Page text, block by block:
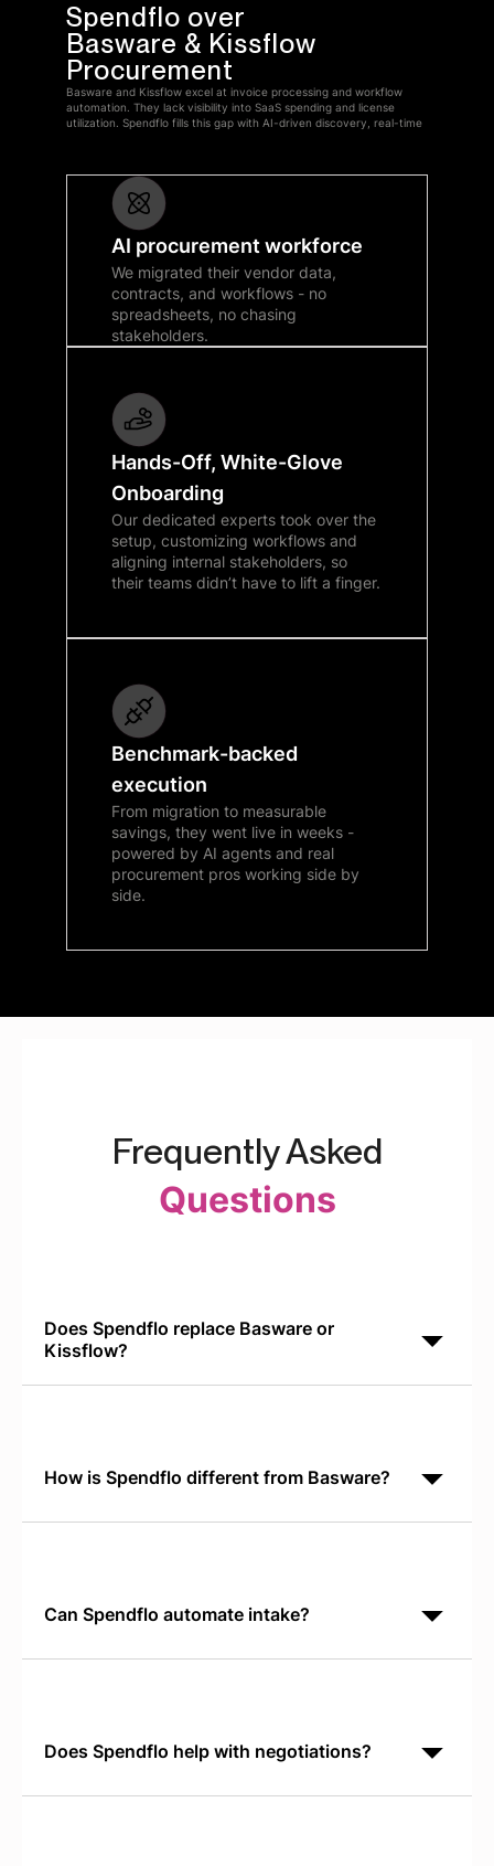
Spendflo over
Basware & Kissflow
Procurement
Basware and Kissflow excel at invoice processing and workflow
automation. They lack visibility into SaaS spending and license
utilization. Spendflo fills this gap with AI-driven discovery, real-time
AI procurement workforce
We migrated their vendor data,
contracts, and workflows - no
spreadsheets, no chasing
stakeholders.
Hands-Off, White-Glove
Onboarding
Our dedicated experts took over the
setup, customizing workflows and
aligning internal stakeholders, so
their teams didn’t have to lift a finger.
Benchmark-backed
execution
From migration to measurable
savings, they went live in weeks -
powered by AI agents and real
procurement pros working side by
side.
Frequently Asked
Questions
Does Spendflo replace Basware or
Kissflow?
No. Spendflo is built for SaaS procurement. Basware
How is Spendflo different from Basware?
Basware is invoice-centric AP software. Spendflo is
Can Spendflo automate intake?
Yes. Spendflo's Conversational AI Intake runs in
Does Spendflo help with negotiations?
Yes. Spendflo provides real-time SaaS Pricing